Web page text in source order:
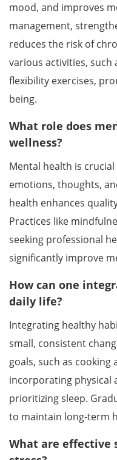
mood, and improves
management,
reduces the risk of
various activities,
flexibility exercises,
being.
What role does
wellness?
Mental health is
emotions, thoughts,
health enhances
Practices like
seeking professional
significantly improve
How can one
daily life?
Integrating healthy
small, consistent
goals, such as
incorporating physical
prioritizing sleep.
to maintain long-term
What are effective